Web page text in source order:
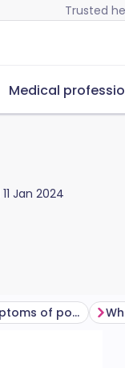
Trusted
Medical
11 Jan 2024
What are the symptoms of pompholyx?